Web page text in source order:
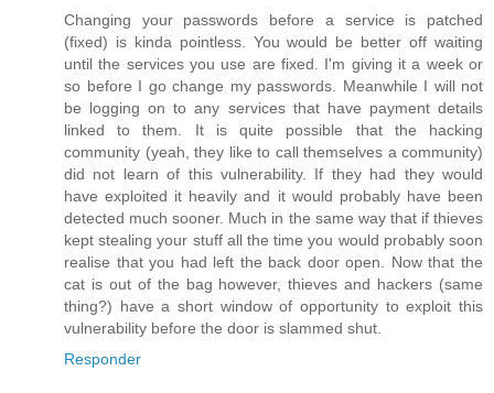
Changing your passwords before a service is patched
(fixed) is kinda pointless. You would be better off waiting
until the services you use are fixed. I'm giving it a week or
so before I go change my passwords. Meanwhile I will not
be logging on to any services that have payment details
linked to them. It is quite possible that the hacking
community (yeah, they like to call themselves a community)
did not learn of this vulnerability. If they had they would
have exploited it heavily and it would probably have been
detected much sooner. Much in the same way that if thieves
kept stealing your stuff all the time you would probably soon
realise that you had left the back door open. Now that the
cat is out of the bag however, thieves and hackers (same
thing?) have a short window of opportunity to exploit this
vulnerability before the door is slammed shut.
Responder